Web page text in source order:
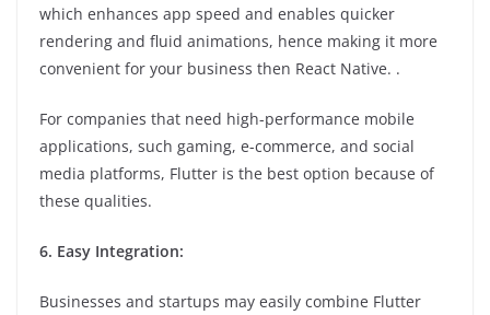
which enhances app speed and enables quicker
rendering and fluid animations, hence making it more
convenient for your business then React Native. .
For companies that need high-performance mobile
applications, such gaming, e-commerce, and social
media platforms, Flutter is the best option because of
these qualities.
6. Easy Integration:
Businesses and startups may easily combine Flutter